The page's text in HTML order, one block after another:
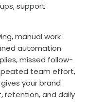
support
manual work
automation
missed follow-
team effort,
your brand
retention, and daily